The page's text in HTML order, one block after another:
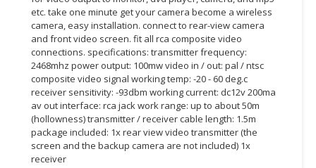
BUSINESS
PROFESSIONAL
SERVICES
CONSUMER
LIFESTYLE
RETAILER,
etc. take one minute get your camera become a wireless
camera, easy installation. connect to rear-view camera
and front video screen. fit all rca composite video
connections. specifications: transmitter frequency:
2468mhz power output: 100mw video in / out: pal / ntsc
composite video signal working temp: -20 - 60 deg.c
receiver sensitivity: -93dbm working current: dc12v 200ma
av out interface: rca jack work range: up to about 50m
(hollowness) transmitter / receiver cable length: 1.5m
package included: 1x rear view video transmitter (the
screen and the backup camera are not included) 1x
receiver